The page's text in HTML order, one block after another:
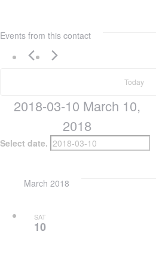
Events from this contact
Today
2018-03-10 March 10,
2018
Select date.
March 2018
SAT
10